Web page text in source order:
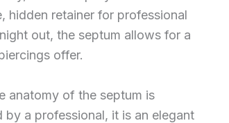
hidden retainer for professional
out, the septum allows for a
offer.
anatomy of the septum is
a professional, it is an elegant